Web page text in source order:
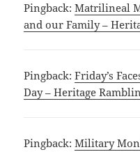
Pingback:Matrilineal
and our Family –
Pingback:Friday’s
Day – Heritage
Pingback:Military